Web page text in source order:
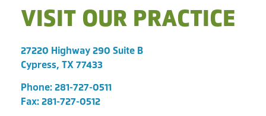
VISIT OUR PRACTICE
27220 Highway 290 Suite B
Cypress, TX 77433
Phone:281-727-0511
Fax: 281-727-0512